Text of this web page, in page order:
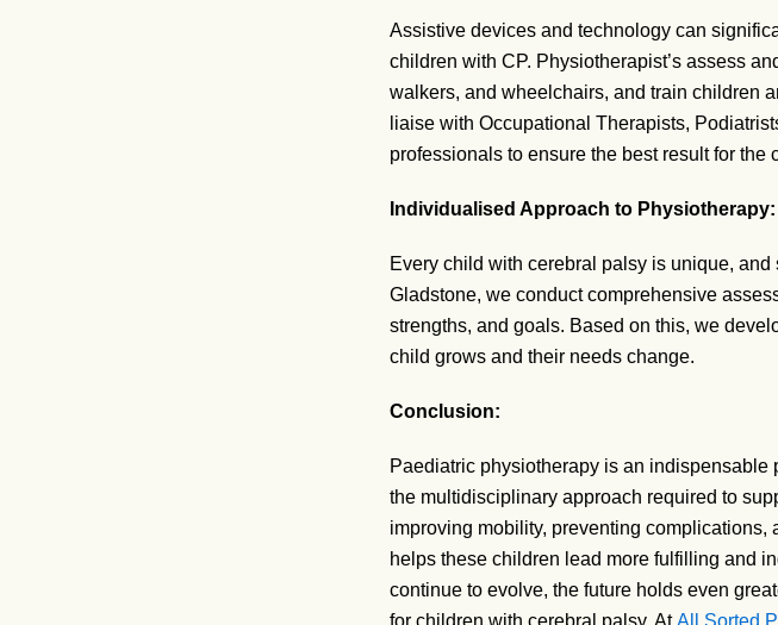
Assistive devices and technology can
children with CP. Physiotherapist’s assess
walkers, and wheelchairs, and train children
liaise with Occupational Therapists,
professionals to ensure the best result for the
Individualised Approach to Physiotherapy:
Every child with cerebral palsy is unique,
Gladstone, we conduct comprehensive
strengths, and goals. Based on this, we
child grows and their needs change.
Conclusion:
Paediatric physiotherapy is an indispensable
the multidisciplinary approach required to
improving mobility, preventing
helps these children lead more fulfilling and
continue to evolve, the future holds even
for children with cerebral palsy. At All Sorted